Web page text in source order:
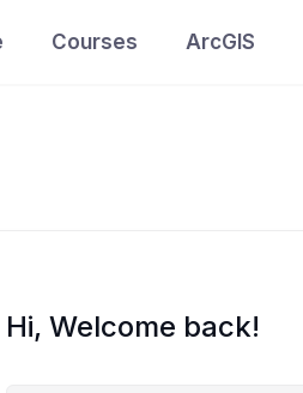
Courses ArcGIS
Hi, Welcome back!